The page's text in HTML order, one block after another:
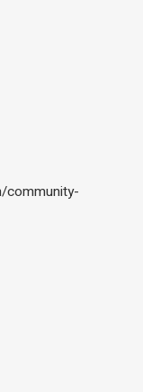
community-